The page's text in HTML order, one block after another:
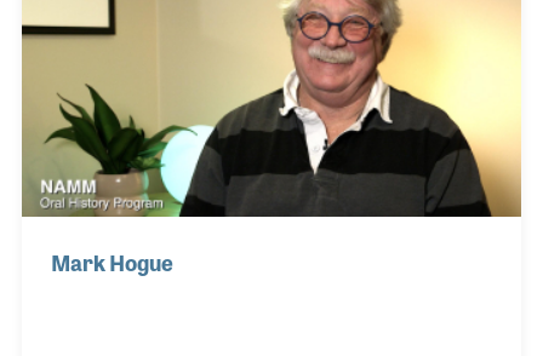
history program.
Mark Hogue